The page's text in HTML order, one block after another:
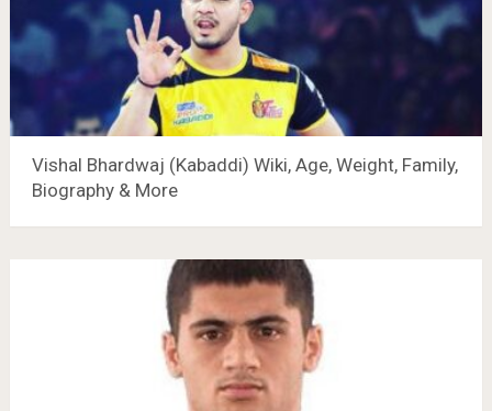
Vishal Bhardwaj (Kabaddi) Wiki, Age, Weight, Family,
Biography & More